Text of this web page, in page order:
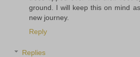
ground. I will keep this on mind
new journey.
Reply
Replies